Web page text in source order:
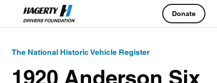
Donate
The National Historic Vehicle Register
1920 Anderson Six